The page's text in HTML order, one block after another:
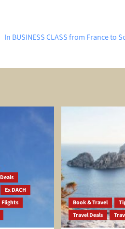
In BUSINESS CLASS from France to
Deals
Ex DACH
Flights
Book & Travel
Travel Deals